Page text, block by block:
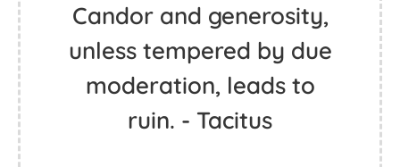
Candor and generosity,
unless tempered by due
moderation, leads to
ruin. - Tacitus